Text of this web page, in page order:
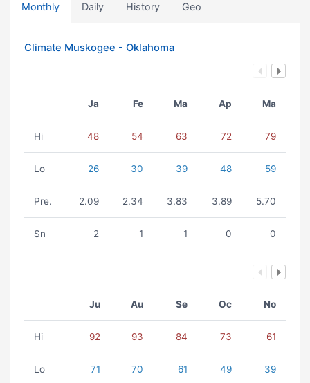
Monthly Daily History Geo
Climate Muskogee - Oklahoma
Ja Fe Ma Ap Ma
Hi 48 54 63 72 79
Lo 26 30 39 48 59
Pre. 2.09 2.34 3.83 3.89 5.70
Sn 2 1 1 0 0
Ju Au Se Oc No
Hi 92 93 84 73 61
Lo 71 70 61 49 39